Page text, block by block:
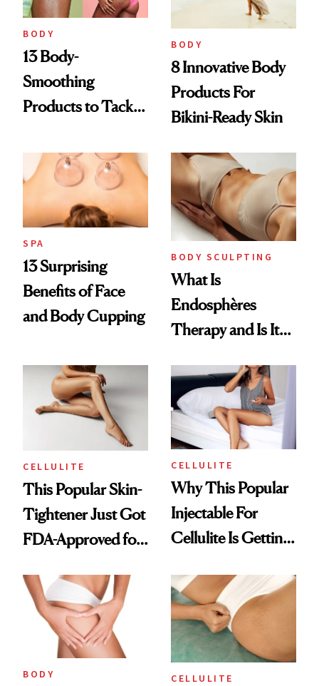
BODY
13 Body-
Smoothing
Products to Tackle
KP to Stretch
Marks
BODY
8 Innovative Body
Products For
Bikini-Ready Skin
SPA
13 Surprising
Benefits of Face
and Body Cupping
BODY SCULPTING
What Is
Endosphères
Therapy and Is It
CELLULITE
This Popular Skin-
Tightener Just Got
FDA-Approved for
CELLULITE
Why This Popular
Injectable For
Cellulite Is Getting
Market
BODY CELLULITE